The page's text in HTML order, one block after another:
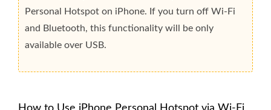
Personal Hotspot on iPhone. If you turn off Wi-Fi
and Bluetooth, this functionality will be only
available over USB.